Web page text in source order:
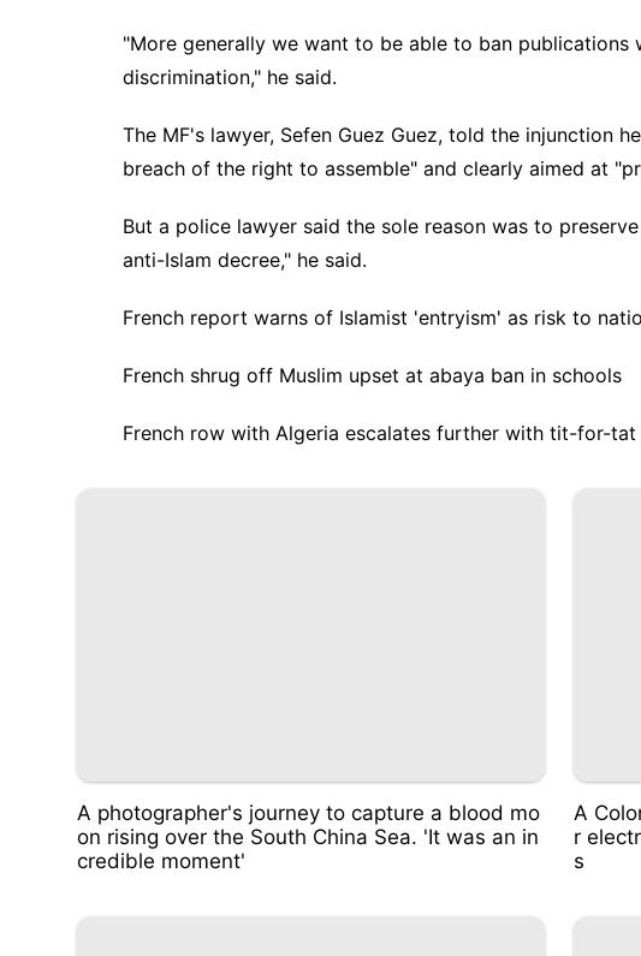
"More generally we want to be able to ban
discrimination," he said.
The MF's lawyer, Sefen Guez Guez, told the injunction
breach of the right to assemble" and clearly aimed at
But a police lawyer said the sole reason was to
anti-Islam decree," he said.
French report warns of Islamist 'entryism' as risk to
French shrug off Muslim upset at abaya ban in schools
French row with Algeria escalates further with tit-for-tat
A photographer's journey to capture a blood mo
on rising over the South China Sea. 'It was an in
credible moment'
A
r
s